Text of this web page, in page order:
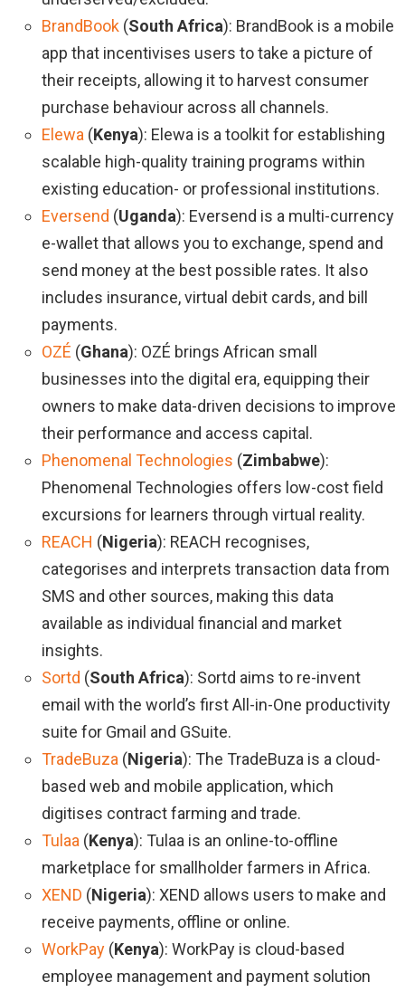
BrandBook (South Africa): BrandBook is a mobile
app that incentivises users to take a picture of
their receipts, allowing it to harvest consumer
purchase behaviour across all channels.
Elewa (Kenya): Elewa is a toolkit for establishing
scalable high-quality training programs within
existing education- or professional institutions.
Eversend (Uganda): Eversend is a multi-currency
e-wallet that allows you to exchange, spend and
send money at the best possible rates. It also
includes insurance, virtual debit cards, and bill
payments.
OZÉ (Ghana): OZÉ brings African small
businesses into the digital era, equipping their
owners to make data-driven decisions to improve
their performance and access capital.
Phenomenal Technologies (Zimbabwe):
Phenomenal Technologies offers low-cost field
excursions for learners through virtual reality.
REACH (Nigeria): REACH recognises,
categorises and interprets transaction data from
SMS and other sources, making this data
available as individual financial and market
insights.
Sortd (South Africa): Sortd aims to re-invent
email with the world’s first All-in-One productivity
suite for Gmail and GSuite.
TradeBuza (Nigeria): The TradeBuza is a cloud-
based web and mobile application, which
digitises contract farming and trade.
Tulaa (Kenya): Tulaa is an online-to-offline
marketplace for smallholder farmers in Africa.
XEND (Nigeria): XEND allows users to make and
receive payments, offline or online.
WorkPay (Kenya): WorkPay is cloud-based
employee management and payment solution